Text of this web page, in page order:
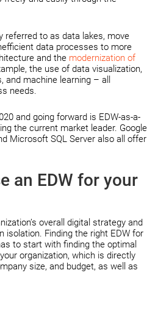
referred to as data lakes, move
data processes to more
and the modernization of
the use of data visualization,
machine learning – all
needs.
and going forward is EDW-as-a-
the current market leader. Google
Microsoft SQL Server also all offer
an EDW for your
overall digital strategy and
isolation. Finding the right EDW for
to start with finding the optimal
organization, which is directly
size, and budget, as well as